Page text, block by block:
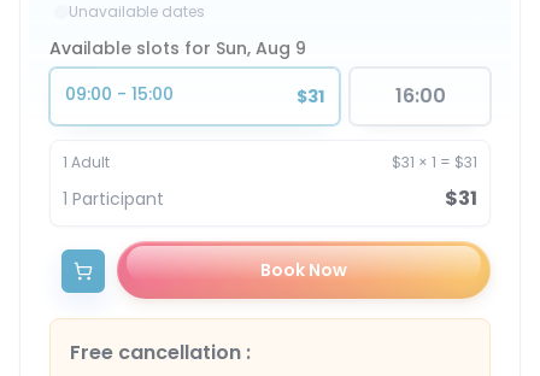
Unavailable dates
Available slots for Sun, Aug 9
09:00 - 15:00
$31 16:00
1 Adult $31 × 1 = $31
1 Participant $31
Book Now
Free cancellation :